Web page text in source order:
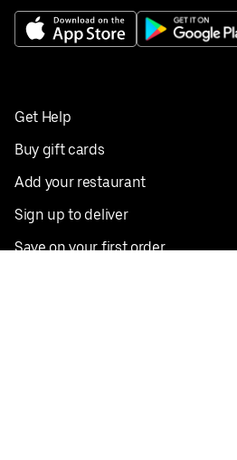
Get Help
Buy gift cards
Add your restaurant
Sign up to deliver
Save on your first order